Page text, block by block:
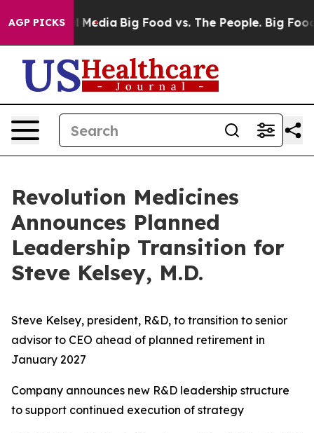
AGP PICKS
Social Media Big Food vs. The People. Big Food’s
Revolution Medicines
Announces Planned
Leadership Transition for
Steve Kelsey, M.D.
Steve Kelsey, president, R&D, to transition to senior
advisor to CEO ahead of planned retirement in
January 2027
Company announces new R&D leadership structure
to support continued execution of strategy